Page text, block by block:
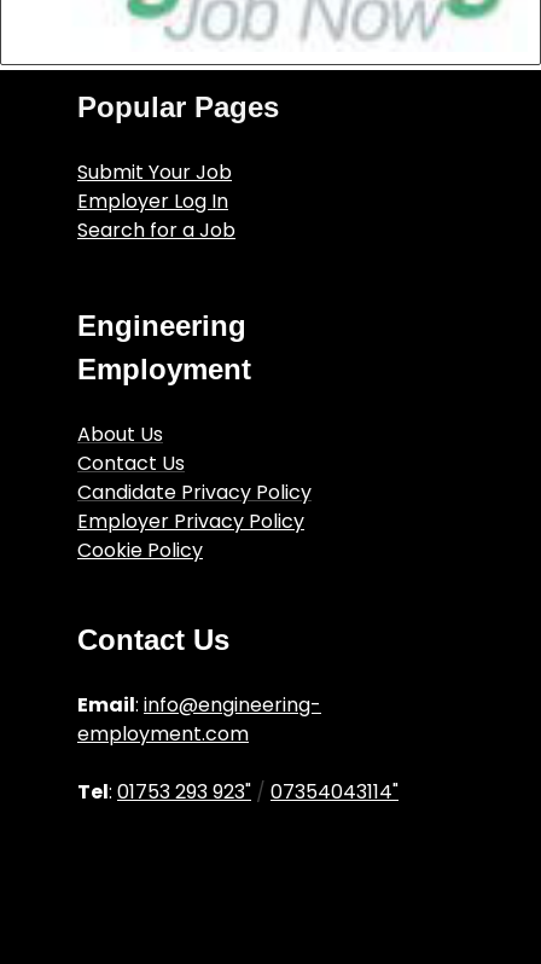
Popular Pages
Submit Your Job
Employer Log In
Search for a Job
Engineering
Employment
About Us
Contact Us
Candidate Privacy Policy
Employer Privacy Policy
Cookie Policy
Contact Us
Email: info@engineering-
employment.com
Tel: 01753 293 923" / 07354043114"